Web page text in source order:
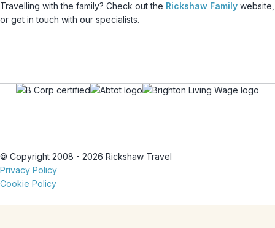
Travelling with the family? Check out the Rickshaw Family website,
or get in touch with our specialists.
© Copyright 2008 - 2026 Rickshaw Travel
Privacy Policy
Cookie Policy